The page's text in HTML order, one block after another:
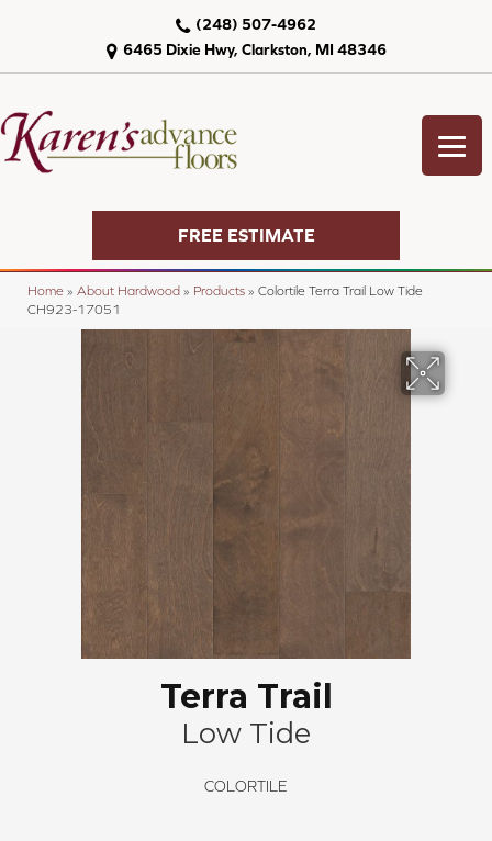
6465 Dixie Hwy, Clarkston, MI 48346
(248) 507-4962
FREE ESTIMATE
Home » About Hardwood » Products » Colortile Terra Trail Low Tide
CH923-17051
Terra Trail
Low Tide
COLORTILE